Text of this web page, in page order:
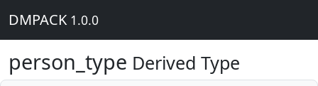
DMPACK 1.0.0
person_type Derived Type